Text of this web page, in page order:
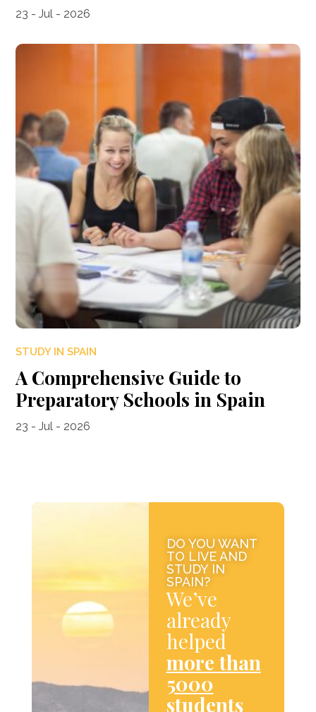
23 - Jul - 2026
STUDY IN SPAIN
A Comprehensive Guide to
Preparatory Schools in Spain
23 - Jul - 2026
DO YOU WANT
TO LIVE AND
STUDY IN
SPAIN?
We’ve
already
helped
more than
5000
students